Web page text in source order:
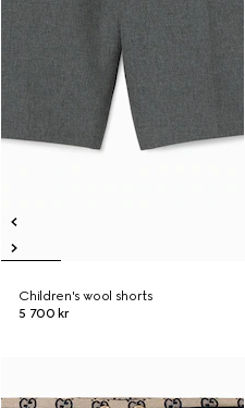
Children's wool shorts
5 700 kr